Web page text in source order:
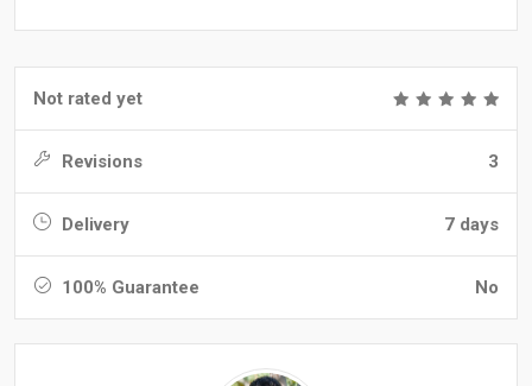
Not rated yet
Revisions 3
Delivery 7 days
100% Guarantee No